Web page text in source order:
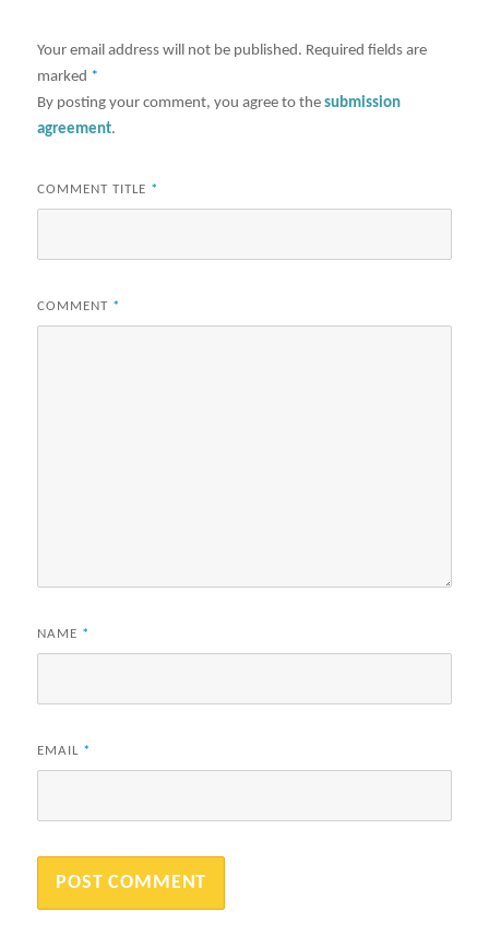
Your email address will not be published. Required fields are
marked *
By posting your comment, you agree to thesubmission
agreement.
COMMENT TITLE *
COMMENT *
NAME *
EMAIL *